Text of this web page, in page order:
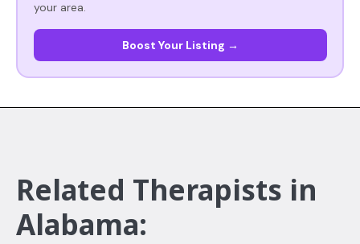
your area.
Boost Your Listing →
Related Therapists in
Alabama: